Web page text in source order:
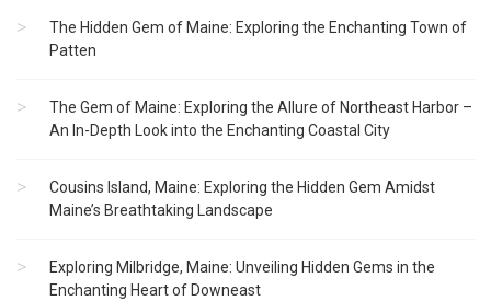
The Hidden Gem of Maine: Exploring the Enchanting Town of
Patten
The Gem of Maine: Exploring the Allure of Northeast Harbor –
An In-Depth Look into the Enchanting Coastal City
Cousins Island, Maine: Exploring the Hidden Gem Amidst
Maine’s Breathtaking Landscape
Exploring Milbridge, Maine: Unveiling Hidden Gems in the
Enchanting Heart of Downeast